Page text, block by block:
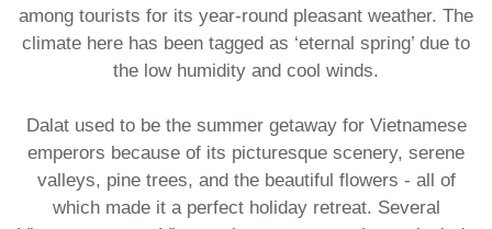
among tourists for its year-round pleasant weather. The
climate here has been tagged as ‘eternal spring’ due to
the low humidity and cool winds.
​Dalat used to be the summer getaway for Vietnamese
emperors because of its picturesque scenery, serene
valleys, pine trees, and the beautiful flowers - all of
which made it a perfect holiday retreat. Several